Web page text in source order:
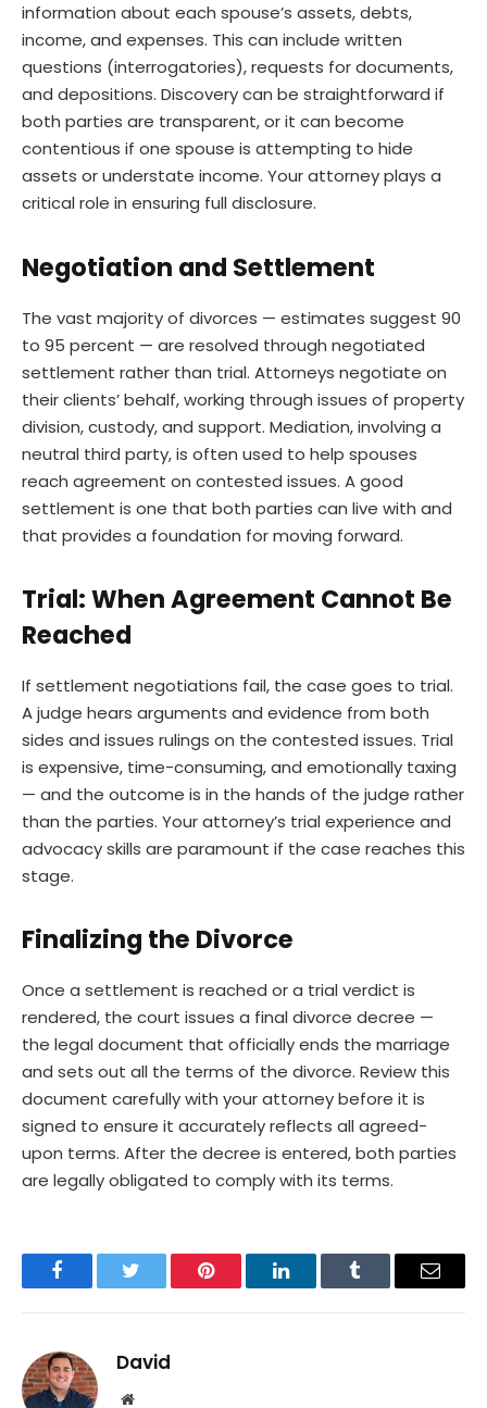
information about each spouse’s assets, debts,
income, and expenses. This can include written
questions (interrogatories), requests for documents,
and depositions. Discovery can be straightforward if
both parties are transparent, or it can become
contentious if one spouse is attempting to hide
assets or understate income. Your attorney plays a
critical role in ensuring full disclosure.
Negotiation and Settlement
The vast majority of divorces — estimates suggest 90
to 95 percent — are resolved through negotiated
settlement rather than trial. Attorneys negotiate on
their clients’ behalf, working through issues of property
division, custody, and support. Mediation, involving a
neutral third party, is often used to help spouses
reach agreement on contested issues. A good
settlement is one that both parties can live with and
that provides a foundation for moving forward.
Trial: When Agreement Cannot Be
Reached
If settlement negotiations fail, the case goes to trial.
A judge hears arguments and evidence from both
sides and issues rulings on the contested issues. Trial
is expensive, time-consuming, and emotionally taxing
— and the outcome is in the hands of the judge rather
than the parties. Your attorney’s trial experience and
advocacy skills are paramount if the case reaches this
stage.
Finalizing the Divorce
Once a settlement is reached or a trial verdict is
rendered, the court issues a final divorce decree —
the legal document that officially ends the marriage
and sets out all the terms of the divorce. Review this
document carefully with your attorney before it is
signed to ensure it accurately reflects all agreed-
upon terms. After the decree is entered, both parties
are legally obligated to comply with its terms.
FacebookTwitter Pinterest LinkedInTumblr Email
David
Website